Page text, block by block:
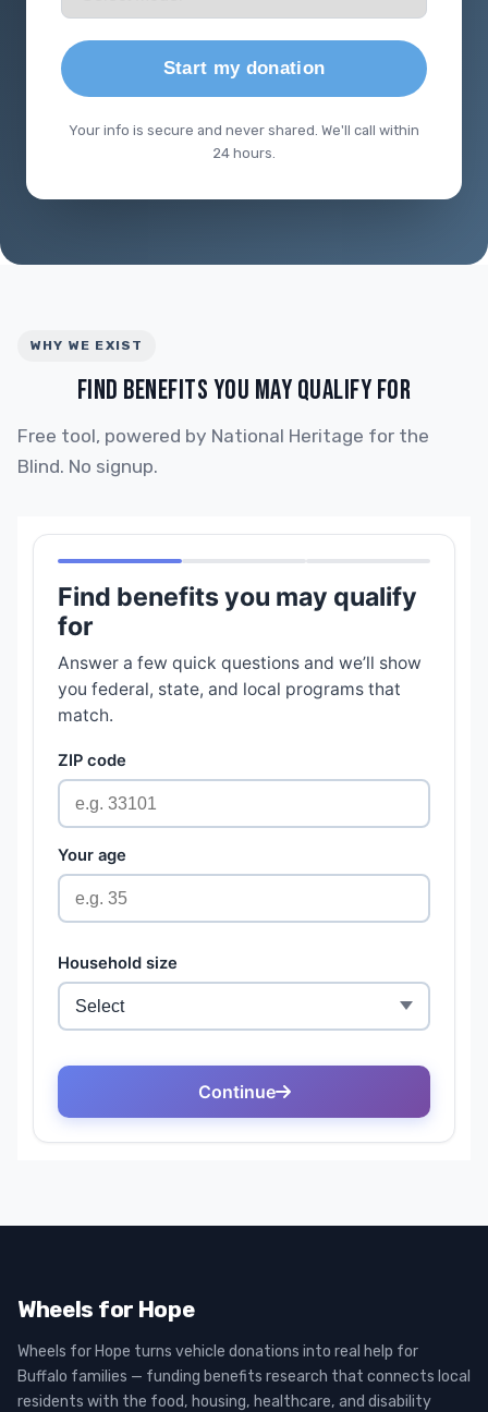
Start my donation
Your info is secure and never shared. We'll call within
24 hours.
WHY WE EXIST
FIND BENEFITS YOU MAY QUALIFY FOR
Free tool, powered by National Heritage for the
Blind. No signup.
Wheels for Hope
Wheels for Hope turns vehicle donations into real help for
Buffalo families — funding benefits research that connects local
residents with the food, housing, healthcare, and disability